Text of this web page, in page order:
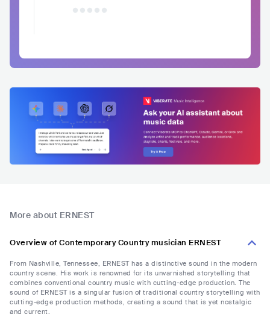
More about ERNEST
Overview of Contemporary Country musician ERNEST
From Nashville, Tennessee, ERNEST has a distinctive sound in the modern
country scene. His work is renowned for its unvarnished storytelling that
combines conventional country music with cutting-edge production. The
sound of ERNEST is a singular fusion of traditional country storytelling with
cutting-edge production methods, creating a sound that is yet nostalgic
and current.